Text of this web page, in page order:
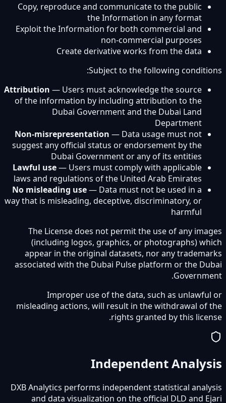
Copy, reproduce and communicate to the public
the Information in any format
Exploit the Information for both commercial and
non-commercial purposes
Create derivative works from the data
Subject to the following conditions:
Attribution — Users must acknowledge the source
of the information by including attribution to the
Dubai Government and the Dubai Land
Department
Non-misrepresentation — Data usage must not
suggest any official status or endorsement by the
Dubai Government or any of its entities
Lawful use— Users must comply with applicable
laws and regulations of the United Arab Emirates
No misleading use— Data must not be used in a
way that is misleading, deceptive, discriminatory, or
harmful
The License does not permit the use of any images
(including logos, graphics, or photographs) which
appear in the original datasets, nor any trademarks
associated with the Dubai Pulse platform or the Dubai
Government.
Improper use of the data, such as unlawful or
misleading actions, will result in the withdrawal of the
rights granted by this license.
Independent Analysis
DXB Analytics performs independent statistical analysis
and data visualization on the official DLD and Ejari